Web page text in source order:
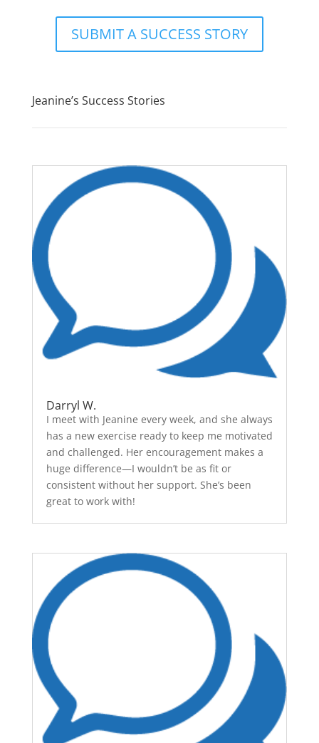
SUBMIT A SUCCESS STORY
Jeanine’s Success Stories
Darryl W.
I meet with Jeanine every week, and she always
has a new exercise ready to keep me motivated
and challenged. Her encouragement makes a
huge difference—I wouldn’t be as fit or
consistent without her support. She’s been
great to work with!